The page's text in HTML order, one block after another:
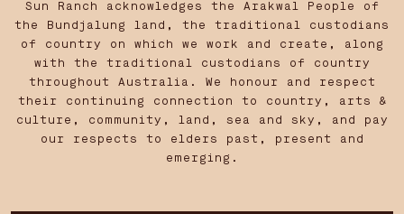
Sun Ranch acknowledges the Arakwal People of
the Bundjalung land, the traditional custodians
of country on which we work and create, along
with the traditional custodians of country
throughout Australia. We honour and respect
their continuing connection to country, arts &
culture, community, land, sea and sky, and pay
our respects to elders past, present and
emerging.